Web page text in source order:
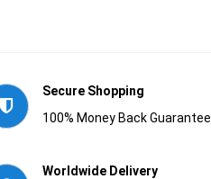
Secure Shopping
100% Money Back Guarantee.
Worldwide Delivery